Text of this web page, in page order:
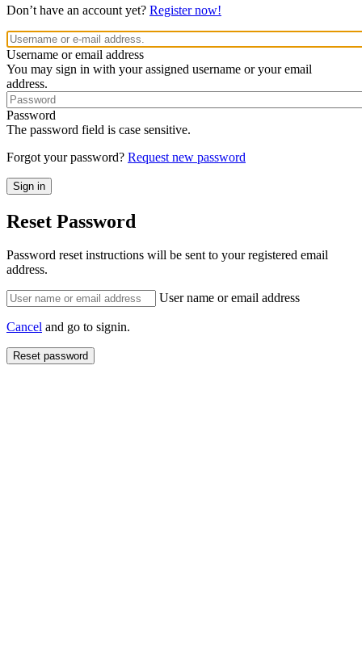
Don’t have an account yet? Register now!
Username or email address
You may sign in with your assigned username or your email
address.
Password
The password field is case sensitive.
Forgot your password? Request new password
Reset Password
Password reset instructions will be sent to your registered email
address.
User name or email address
Cancel and go to signin.
Reset password